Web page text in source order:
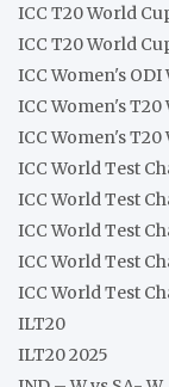
ICC T20 World
ICC T20 World
ICC Women's ODI
ICC Women's T20
ICC Women's
ICC World Test
ICC World Test
ICC World Test
ICC World Test
ICC World Test
ILT20
ILT20 2025